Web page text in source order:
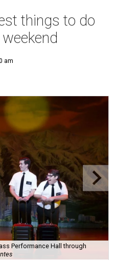
things to do
am
Performance Hall through